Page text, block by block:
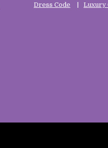
Dress Code
Luxury